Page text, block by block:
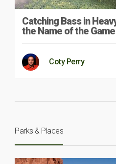
Catching Bass in
the Name of the Game
Coty Perry
Parks & Places